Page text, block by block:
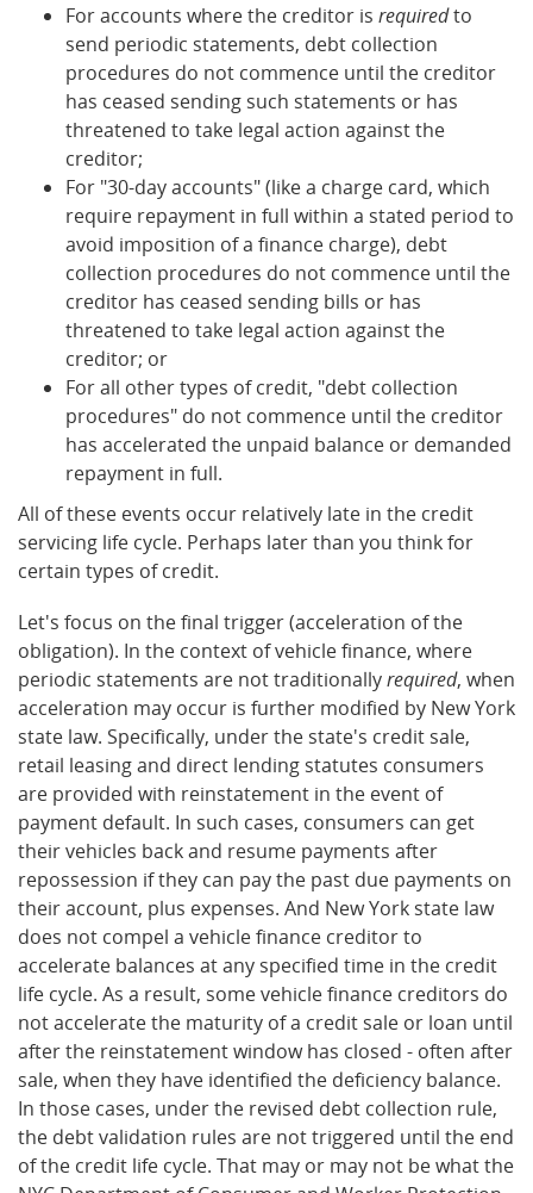
For accounts where the creditor is requiredto
send periodic statements, debt collection
procedures do not commence until the creditor
has ceased sending such statements or has
threatened to take legal action against the
creditor;
For "30-day accounts" (like a charge card, which
require repayment in full within a stated period to
avoid imposition of a finance charge), debt
collection procedures do not commence until the
creditor has ceased sending bills or has
threatened to take legal action against the
creditor; or
For all other types of credit, "debt collection
procedures" do not commence until the creditor
has accelerated the unpaid balance or demanded
repayment in full.
All of these events occur relatively late in the credit
servicing life cycle. Perhaps later than you think for
certain types of credit.
Let's focus on the final trigger (acceleration of the
obligation). In the context of vehicle finance, where
periodic statements are not traditionallyrequired, when
acceleration may occur is further modified by New York
state law. Specifically, under the state's credit sale,
retail leasing and direct lending statutes consumers
are provided with reinstatement in the event of
payment default. In such cases, consumers can get
their vehicles back and resume payments after
repossession if they can pay the past due payments on
their account, plus expenses. And New York state law
does not compel a vehicle finance creditor to
accelerate balances at any specified time in the credit
life cycle. As a result, some vehicle finance creditors do
not accelerate the maturity of a credit sale or loan until
after the reinstatement window has closed - often after
sale, when they have identified the deficiency balance.
In those cases, under the revised debt collection rule,
the debt validation rules are not triggered until the end
of the credit life cycle. That may or may not be what the